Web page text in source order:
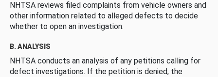
NHTSA reviews filed complaints from vehicle owners and
other information related to alleged defects to decide
whether to open an investigation.
B. ANALYSIS
NHTSA conducts an analysis of any petitions calling for
defect investigations. If the petition is denied, the